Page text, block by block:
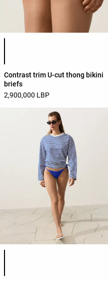
Contrast trim U-cut thong bikini
briefs
2,900,000 LBP
Product color list